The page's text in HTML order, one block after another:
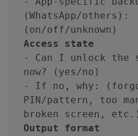
(WhatsApp/others):
(on/off/unknown)
Access state
- Can I unlock the
now? (yes/no)
- If no, why:
PIN/pattern, too
broken screen, etc.)
Output format